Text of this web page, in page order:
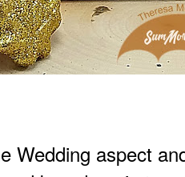
Wedding aspect